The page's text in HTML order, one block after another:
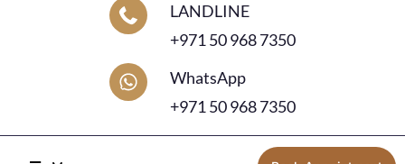
LANDLINE
+971 50 968 7350
WhatsApp
+971 50 968 7350